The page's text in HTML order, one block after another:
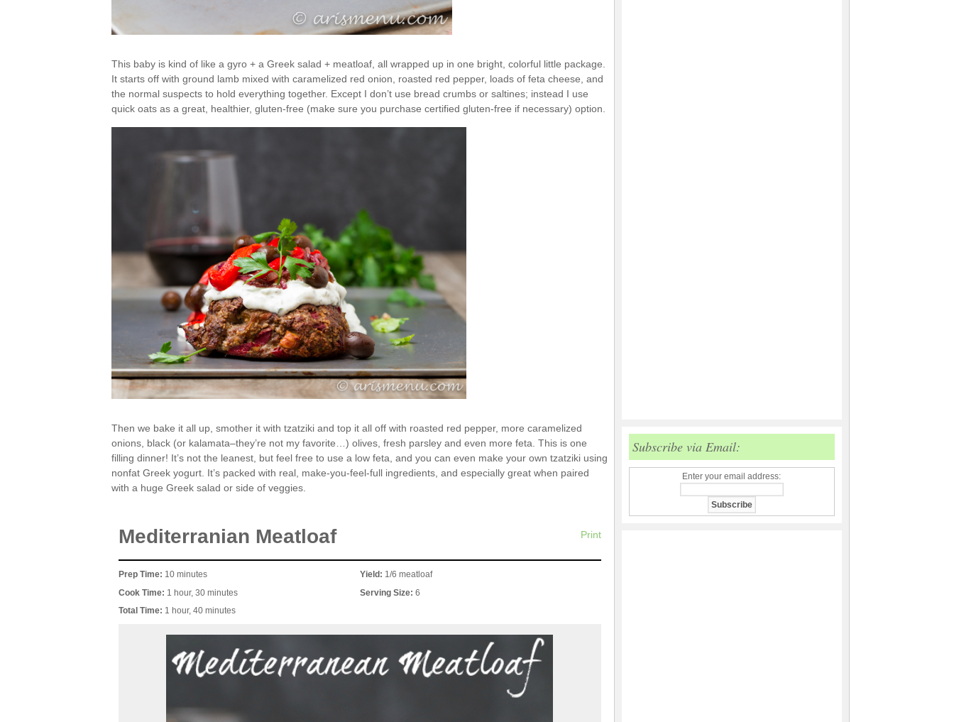
This baby is kind of like a gyro + a Greek salad + meatloaf, all wrapped up in one bright, colorful little package.
It starts off with ground lamb mixed with caramelized red onion, roasted red pepper, loads of feta cheese, and
the normal suspects to hold everything together. Except I don’t use bread crumbs or saltines; instead I use
quick oats as a great, healthier, gluten-free (make sure you purchase certified gluten-free if necessary) option.
Then we bake it all up, smother it with tzatziki and top it all off with roasted red pepper, more caramelized
onions, black (or kalamata–they’re not my favorite…) olives, fresh parsley and even more feta. This is one
filling dinner! It’s not the leanest, but feel free to use a low feta, and you can even make your own tzatziki using
nonfat Greek yogurt. It’s packed with real, make-you-feel-full ingredients, and especially great when paired
with a huge Greek salad or side of veggies.
Print
Mediterranian Meatloaf
Prep Time: 10 minutes
Cook Time: 1 hour, 30 minutes
Total Time: 1 hour, 40 minutes
Yield: 1/6 meatloaf
Serving Size: 6
Subscribe via Email:
Enter your email address: